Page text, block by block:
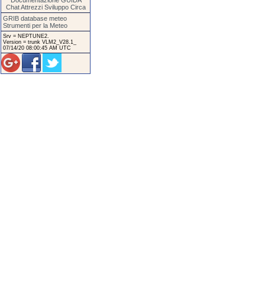
Chat Attrezzi Sviluppo Circa
GRIB database meteo
Strumenti per la Meteo
Srv = NEPTUNE2.
Version = trunk VLM2_V28.1_
07/14/20 08:00:45 AM UTC